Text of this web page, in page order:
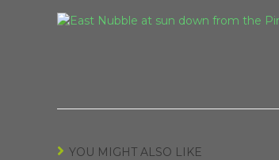
YOU MIGHT ALSO LIKE